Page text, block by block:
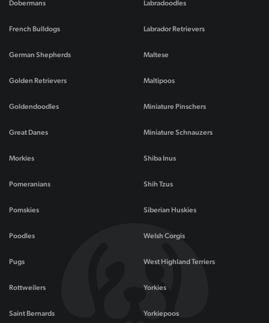
Dobermans
French Bulldogs
German Shepherds
Golden Retrievers
Goldendoodles
Great Danes
Labradoodles
Labrador Retrievers
Maltese
Maltipoos
Miniature Pinschers
Miniature Schnauzers
Morkies
Pomeranians
Pomskies
Poodles
Pugs
Rottweilers
Saint Bernards
Shiba Inus
Shih Tzus
Siberian Huskies
Welsh Corgis
West Highland Terriers
Yorkies
Yorkiepoos